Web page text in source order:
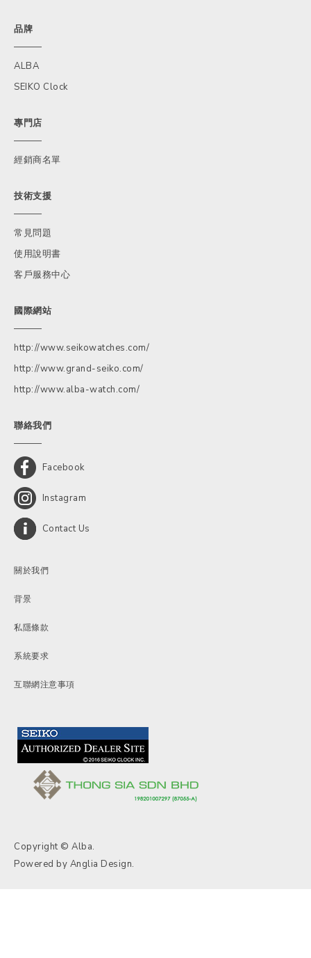
品牌
ALBA
SEIKO Clock
專門店
經銷商名單
技術支援
常見問題
使用說明書
客戶服務中心
國際網站
http://www.seikowatches.com/
http://www.grand-seiko.com/
http://www.alba-watch.com/
聯絡我們
Facebook
Instagram
Contact Us
關於我們
背景
私隱條款
系統要求
互聯網注意事項
Copyright © Alba.
Powered by Anglia Design.